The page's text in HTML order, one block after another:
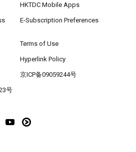
HKTDC Mobile Apps
E-Subscription Preferences
Terms of Use
Hyperlink Policy
京ICP备09059244号
号